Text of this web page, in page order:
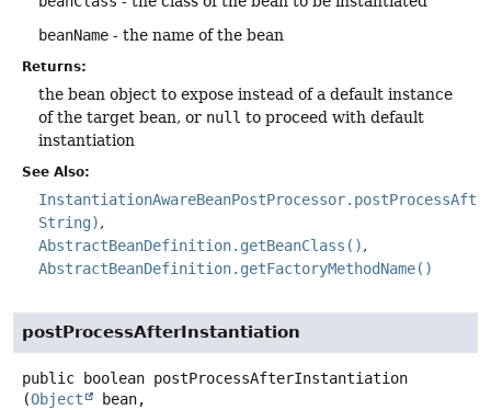
beanName - the name of the bean
Returns:
the bean object to expose instead of a default instance
of the target bean, or null to proceed with default
instantiation
See Also:
String)
AbstractBeanDefinition.getBeanClass()
AbstractBeanDefinition.getFactoryMethodName()
postProcessAfterInstantiation
public boolean postProcessAfterInstantiation
(Object
bean,